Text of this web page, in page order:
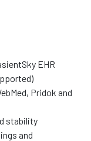
EHR
Pridok and
stability
and